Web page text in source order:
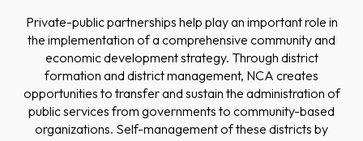
Private-public partnerships help play an important role in
the implementation of a comprehensive community and
economic development strategy. Through district
formation and district management, NCA creates
opportunities to transfer and sustain the administration of
public services from governments to community-based
organizations. Self-management of these districts by